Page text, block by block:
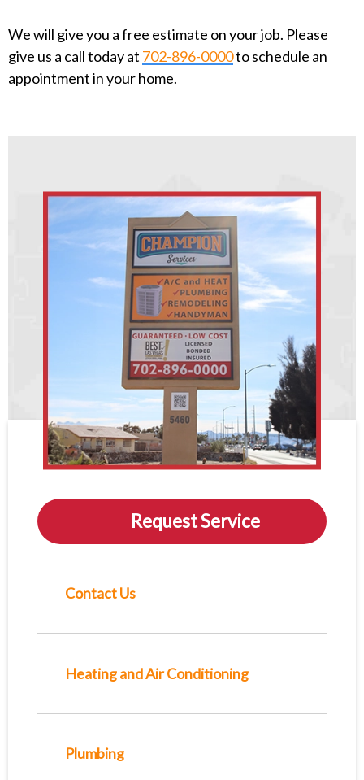
We will give you a free estimate on your job. Please
give us a call today at 702-896-0000to schedule an
appointment in your home.
Request Service
Contact Us
Heating and Air Conditioning
Plumbing